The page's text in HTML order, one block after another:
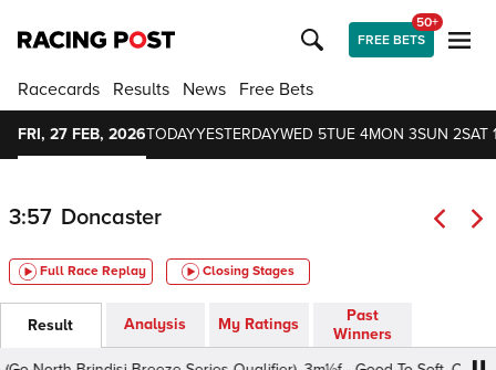
FREE BETS
50+
Racecards Results News Free Bets
FRI, 27 FEB, 2026TODAYYESTERDAYWED 5TUE 4MON 3SUN 2SAT
3:57 Doncaster
Full Race Replay Closing Stages
Result Analysis My Ratings
Past
Winners